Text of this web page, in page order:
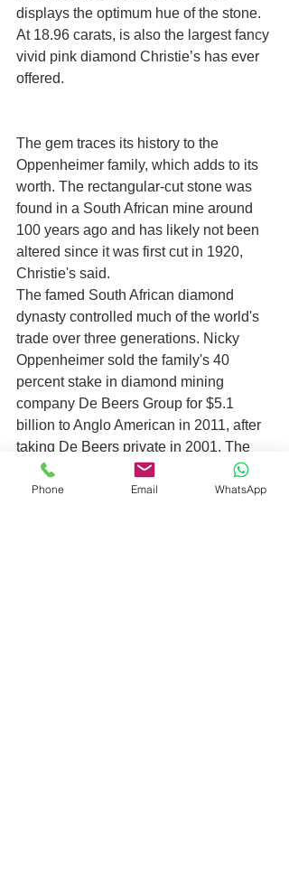
displays the optimum hue of the stone.
At 18.96 carats, is also the largest fancy
vivid pink diamond Christie’s has ever
offered.
The gem traces its history to the
Oppenheimer family, which adds to its
worth. The rectangular-cut stone was
found in a South African mine around
100 years ago and has likely not been
altered since it was first cut in 1920,
Christie's said.
The famed South African diamond
dynasty controlled much of the world's
trade over three generations. Nicky
Oppenheimer sold the family's 40
percent stake in diamond mining
company De Beers Group for $5.1
billion to Anglo American in 2011, after
taking De Beers private in 2001. The
second most expensive diamond ever
sold is the Oppenheimer Blue diamond,
Phone Email WhatsApp